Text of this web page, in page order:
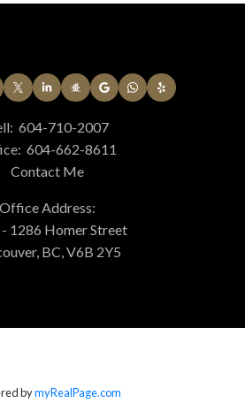
604-710-2007
604-662-8611
Contact Me
Office Address:
1286 Homer Street
BC, V6B 2Y5
bymyRealPage.com